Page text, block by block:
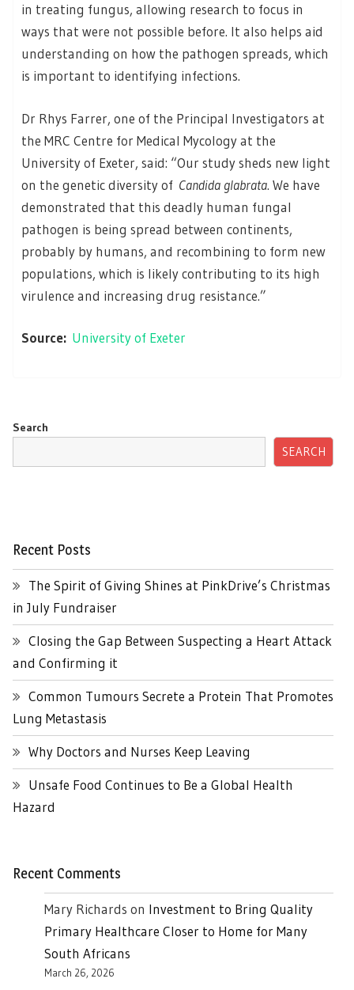
in treating fungus, allowing research to focus in
ways that were not possible before. It also helps aid
understanding on how the pathogen spreads, which
is important to identifying infections.
Dr Rhys Farrer, one of the Principal Investigators at
the MRC Centre for Medical Mycology at the
University of Exeter, said: “Our study sheds new light
on the genetic diversity of Candida glabrata. We have
demonstrated that this deadly human fungal
pathogen is being spread between continents,
probably by humans, and recombining to form new
populations, which is likely contributing to its high
virulence and increasing drug resistance.”
Source: University of Exeter
Search
SEARCH
Recent Posts
The Spirit of Giving Shines at PinkDrive’s Christmas
in July Fundraiser
Closing the Gap Between Suspecting a Heart Attack
and Confirming it
Common Tumours Secrete a Protein That Promotes
Lung Metastasis
Why Doctors and Nurses Keep Leaving
Unsafe Food Continues to Be a Global Health
Hazard
Recent Comments
Mary Richards on Investment to Bring Quality
Primary Healthcare Closer to Home for Many
South Africans
March 26, 2026